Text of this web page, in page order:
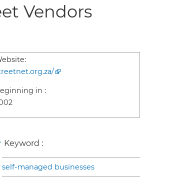
Vendors
in :
Keyword :
self-managed businesses